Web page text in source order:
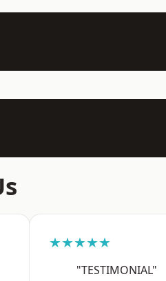
★★★★★
"TESTIMONIAL"